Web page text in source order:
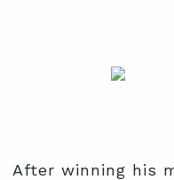
After winning his